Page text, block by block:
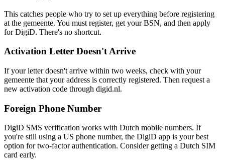
This catches people who try to set up everything before registering
at the gemeente. You must register, get your BSN, and then apply
for DigiD. There's no shortcut.
Activation Letter Doesn't Arrive
If your letter doesn't arrive within two weeks, check with your
gemeente that your address is correctly registered. Then request a
new activation code through digid.nl.
Foreign Phone Number
DigiD SMS verification works with Dutch mobile numbers. If
you're still using a US phone number, the DigiD app is your best
option for two-factor authentication. Consider getting a Dutch SIM
card early.